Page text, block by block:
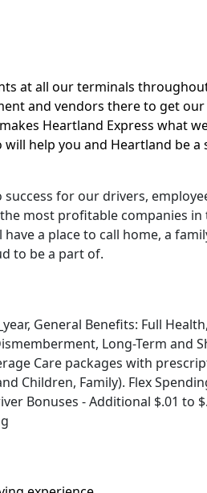
at all our terminals
and vendors there to get
Heartland Express what
help you and Heartland be a
for our drivers,
most profitable companies
a place to call home, a
to be a part of.
General Benefits: Full
Long-Term and
Care packages with
Children, Family). Flex
Bonuses - Additional $.01 to